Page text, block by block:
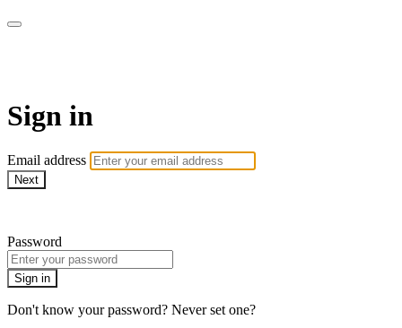
Sign in
Email address
Next
Password
Sign in
Don't know your password? Never set one?